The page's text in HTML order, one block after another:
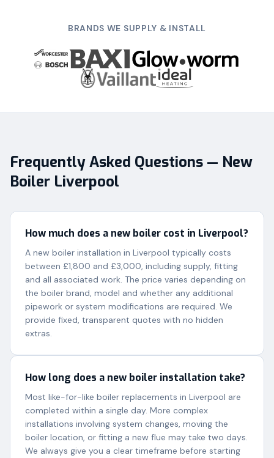
BRANDS WE SUPPLY & INSTALL
Frequently Asked Questions — New
Boiler Liverpool
How much does a new boiler cost in Liverpool?
A new boiler installation in Liverpool typically costs
between £1,800 and £3,000, including supply, fitting
and all associated work. The price varies depending on
the boiler brand, model and whether any additional
pipework or system modifications are required. We
provide fixed, transparent quotes with no hidden
extras.
How long does a new boiler installation take?
Most like-for-like boiler replacements in Liverpool are
completed within a single day. More complex
installations involving system changes, moving the
boiler location, or fitting a new flue may take two days.
We always give you a clear timeframe before starting